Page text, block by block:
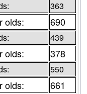
363
olds: 690
439
olds: 378
550
olds: 661